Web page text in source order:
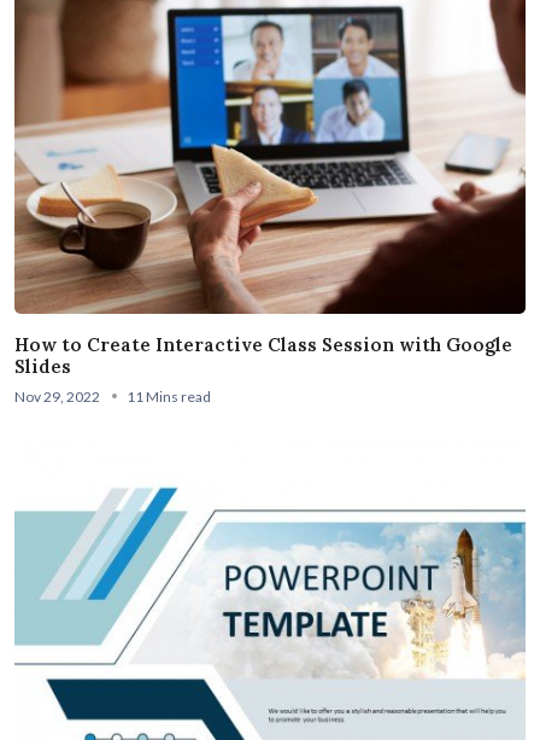
How to Create Interactive Class Session with Google
Slides
Nov 29, 2022 11 Mins read